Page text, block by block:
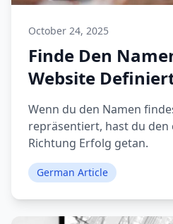
October 24, 2025
Finde Den
Website
Wenn du den Namen
repräsentiert, hast du den
Richtung Erfolg getan.
German Article